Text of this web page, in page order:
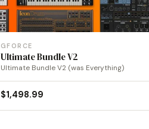
GFORCE
Ultimate Bundle V2
Ultimate Bundle V2 (was Everything)
$1,498.99